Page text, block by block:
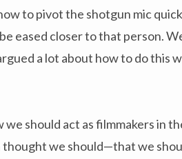
to pivot the shotgun mic
eased closer to that person.
a lot about how to do this
should act as filmmakers in
we should—that we